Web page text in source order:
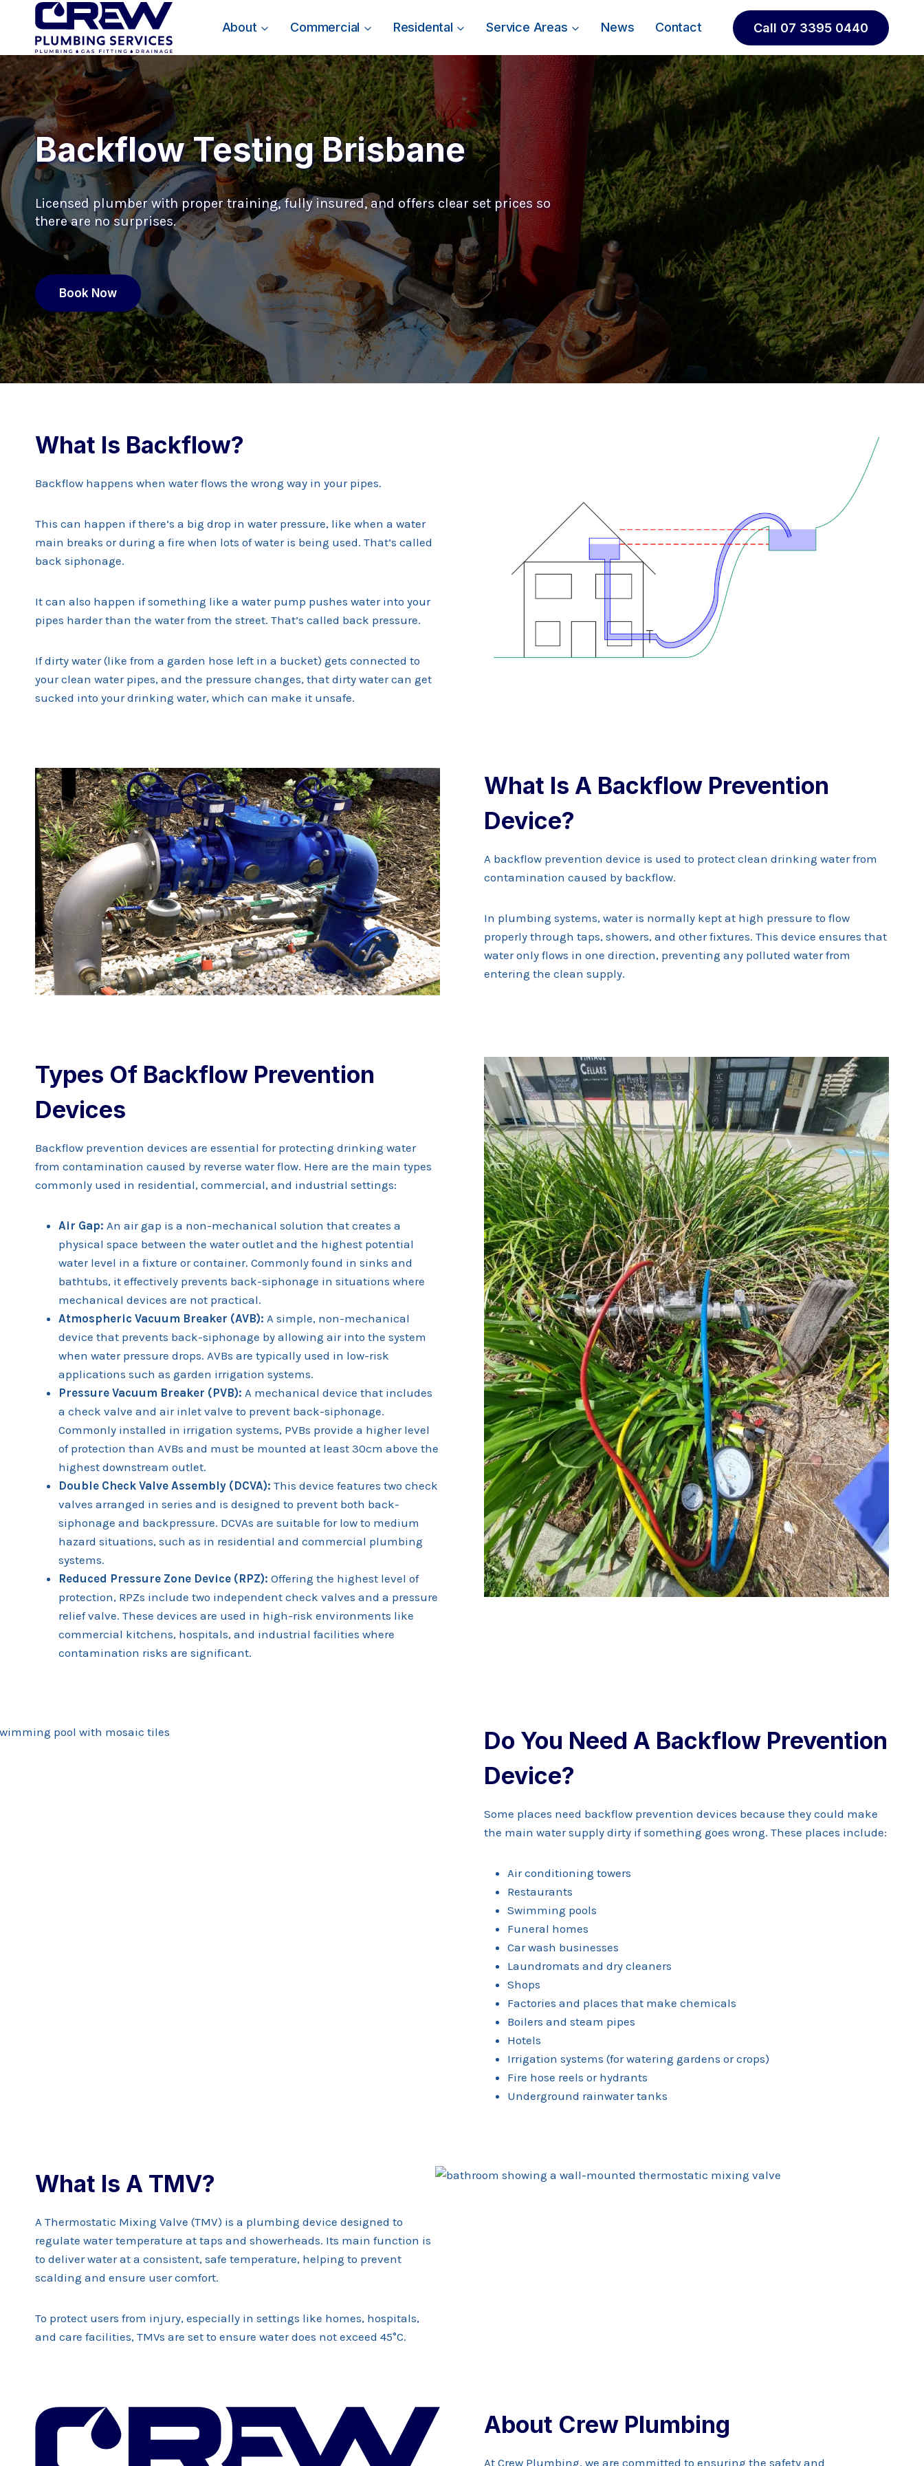
content
About Commercial Residental Service Areas News Contact Call 07 3395 0440
Backflow Testing Brisbane
Licensed plumber with proper training, fully insured, and offers clear set prices so
there are no surprises.
Book Now
What Is Backflow?
Backflow happens when water flows the wrong way in your pipes.
This can happen if there’s a big drop in water pressure, like when a water
main breaks or during a fire when lots of water is being used. That’s called
back siphonage.
It can also happen if something like a water pump pushes water into your
pipes harder than the water from the street. That’s called back pressure.
If dirty water (like from a garden hose left in a bucket) gets connected to
your clean water pipes, and the pressure changes, that dirty water can get
sucked into your drinking water, which can make it unsafe.
What Is A Backflow Prevention
Device?
A backflow prevention device is used to protect clean drinking water from
contamination caused by backflow.
In plumbing systems, water is normally kept at high pressure to flow
properly through taps, showers, and other fixtures. This device ensures that
water only flows in one direction, preventing any polluted water from
entering the clean supply.
Types Of Backflow Prevention
Devices
Backflow prevention devices are essential for protecting drinking water
from contamination caused by reverse water flow. Here are the main types
commonly used in residential, commercial, and industrial settings:
Air Gap: An air gap is a non-mechanical solution that creates a
physical space between the water outlet and the highest potential
water level in a fixture or container. Commonly found in sinks and
bathtubs, it effectively prevents back-siphonage in situations where
mechanical devices are not practical.
Atmospheric Vacuum Breaker (AVB): A simple, non-mechanical
device that prevents back-siphonage by allowing air into the system
when water pressure drops. AVBs are typically used in low-risk
applications such as garden irrigation systems.
Pressure Vacuum Breaker (PVB): A mechanical device that includes
a check valve and air inlet valve to prevent back-siphonage.
Commonly installed in irrigation systems, PVBs provide a higher level
of protection than AVBs and must be mounted at least 30cm above the
highest downstream outlet.
Double Check Valve Assembly (DCVA): This device features two check
valves arranged in series and is designed to prevent both back-
siphonage and backpressure. DCVAs are suitable for low to medium
hazard situations, such as in residential and commercial plumbing
systems.
Reduced Pressure Zone Device (RPZ): Offering the highest level of
protection, RPZs include two independent check valves and a pressure
relief valve. These devices are used in high-risk environments like
commercial kitchens, hospitals, and industrial facilities where
contamination risks are significant.
Do You Need A Backflow Prevention
Device?
Some places need backflow prevention devices because they could make
the main water supply dirty if something goes wrong. These places include:
Air conditioning towers
Restaurants
Swimming pools
Funeral homes
Car wash businesses
Laundromats and dry cleaners
Shops
Factories and places that make chemicals
Boilers and steam pipes
Hotels
Irrigation systems (for watering gardens or crops)
Fire hose reels or hydrants
Underground rainwater tanks
What Is A TMV?
A Thermostatic Mixing Valve (TMV) is a plumbing device designed to
regulate water temperature at taps and showerheads. Its main function is
to deliver water at a consistent, safe temperature, helping to prevent
scalding and ensure user comfort.
To protect users from injury, especially in settings like homes, hospitals,
and care facilities, TMVs are set to ensure water does not exceed 45°C.
About Crew Plumbing
At Crew Plumbing, we are committed to ensuring the safety and